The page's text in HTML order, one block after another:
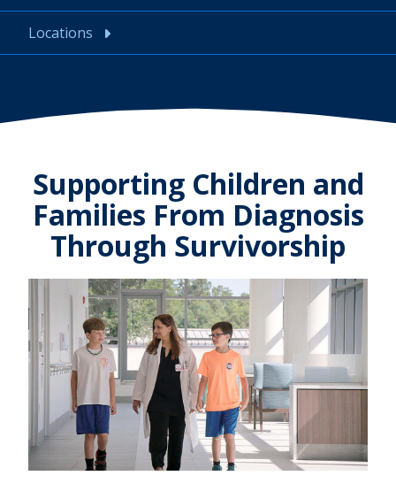
Locations
Supporting Children and
Families From Diagnosis
Through Survivorship